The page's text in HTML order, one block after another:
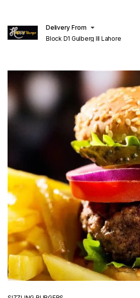
Delivery From
Block D1 Gulberg III Lahore